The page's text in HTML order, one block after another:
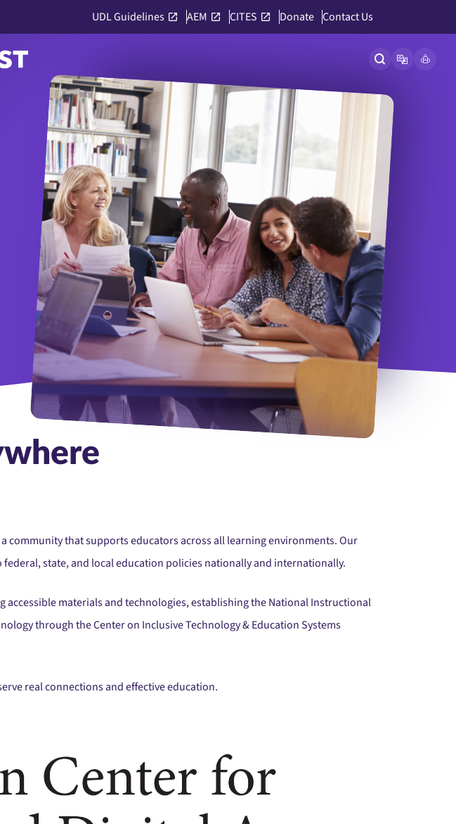
UDL Guidelines AEM CITES Donate Contact Us
Open site
OpenLink to
Group Of Mature College Students Collaborating On Project
community that supports educators across all learning environments. Our
state, and local education policies nationally and internationally.
materials and technologies, establishing the National Instructional
through the Center on Inclusive Technology & Education Systems
real connections and effective education.